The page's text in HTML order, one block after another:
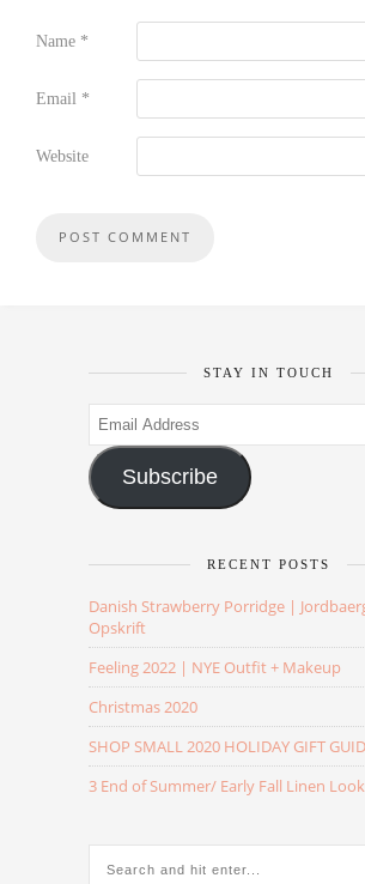
Name *
Email *
Website
STAY IN TOUCH
Email
Address
Subscribe
RECENT POSTS
Danish Strawberry Porridge |
Opskrift
Feeling 2022 | NYE Outfit + Makeup
Christmas 2020
SHOP SMALL 2020 HOLIDAY GIFT
3 End of Summer/ Early Fall Linen